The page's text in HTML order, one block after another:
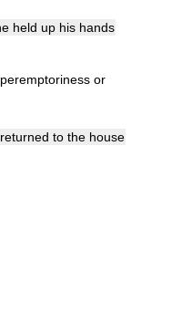
held up his hands
or
to the house